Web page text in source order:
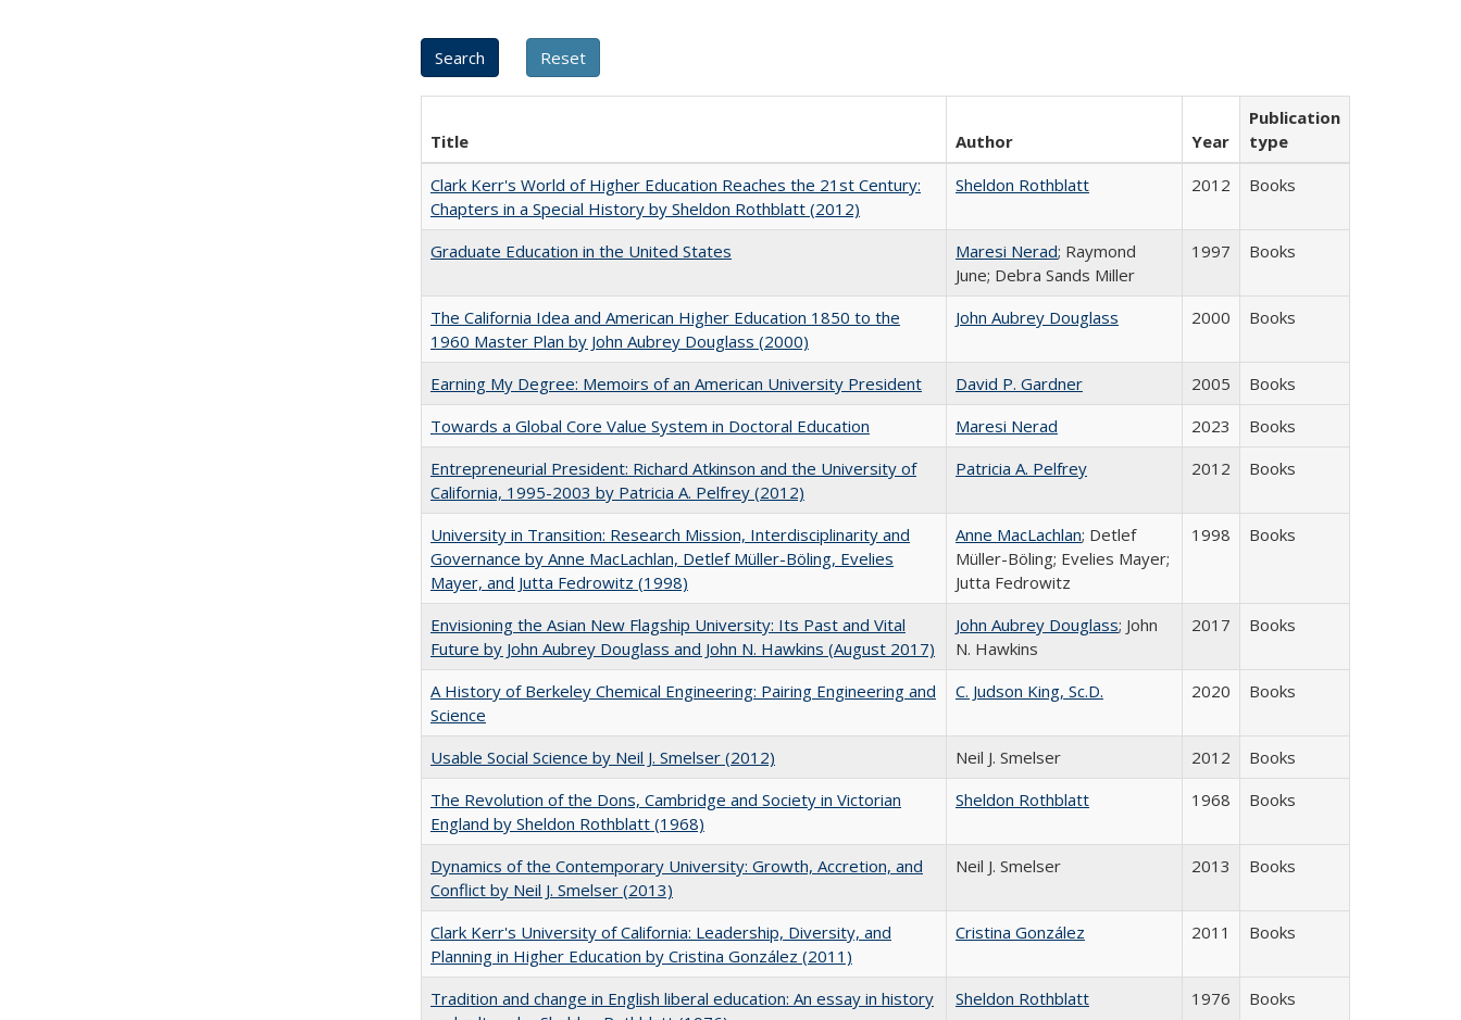
Title Author Year
Publication
type
Clark Kerr's World of Higher Education Reaches the 21st Century:
Chapters in a Special History by Sheldon Rothblatt (2012)
Sheldon Rothblatt 2012 Books
Graduate Education in the United States Maresi Nerad; Raymond
June; Debra Sands Miller
1997 Books
The California Idea and American Higher Education 1850 to the
1960 Master Plan by John Aubrey Douglass (2000)
John Aubrey Douglass 2000 Books
Earning My Degree: Memoirs of an American University President David P. Gardner 2005
Books
Towards a Global Core Value System in Doctoral Education
Maresi Nerad 2023
Books
Entrepreneurial President: Richard Atkinson and the University of
California, 1995-2003 by Patricia A. Pelfrey (2012)
Patricia A. Pelfrey 2012 Books
University in Transition: Research Mission, Interdisciplinarity and
Governance by Anne MacLachlan, Detlef Müller-Böling, Evelies
Mayer, and Jutta Fedrowitz (1998)
Anne MacLachlan; Detlef
Müller-Böling; Evelies Mayer;
Jutta Fedrowitz
1998 Books
Envisioning the Asian New Flagship University: Its Past and Vital
Future by John Aubrey Douglass and John N. Hawkins (August 2017)
John Aubrey Douglass; John
N. Hawkins
2017 Books
A History of Berkeley Chemical Engineering: Pairing Engineering and
Science
C. Judson King, Sc.D. 2020 Books
Usable Social Science by Neil J. Smelser (2012) Neil J. Smelser 2012
Books
The Revolution of the Dons, Cambridge and Society in Victorian
England by Sheldon Rothblatt (1968)
Sheldon Rothblatt 1968 Books
Dynamics of the Contemporary University: Growth, Accretion, and
Conflict by Neil J. Smelser (2013)
Neil J. Smelser 2013 Books
Clark Kerr's University of California: Leadership, Diversity, and
Planning in Higher Education by Cristina González (2011)
Cristina González 2011 Books
Tradition and change in English liberal education: An essay in history
Sheldon Rothblatt 1976 Books